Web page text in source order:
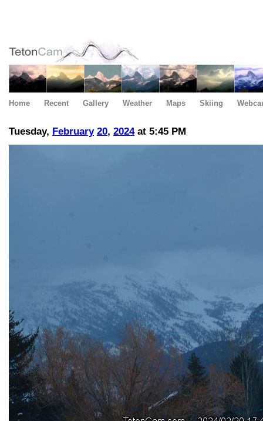
Home Recent Gallery Weather Maps Skiing
Tuesday, February 20, 2024at 5:45 PM